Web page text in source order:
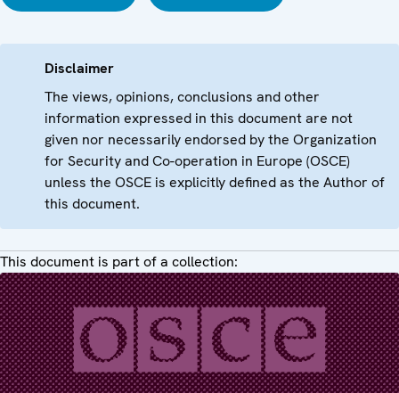
Disclaimer
The views, opinions, conclusions and other
information expressed in this document are not
given nor necessarily endorsed by the Organization
for Security and Co-operation in Europe (OSCE)
unless the OSCE is explicitly defined as the Author of
this document.
This document is part of a collection: